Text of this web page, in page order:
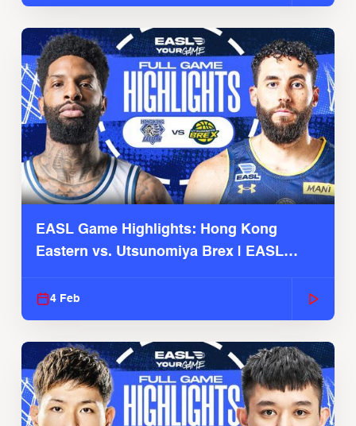
EASL Game Highlights: Hong Kong
Eastern vs. Utsunomiya Brex | EASL
4 Feb